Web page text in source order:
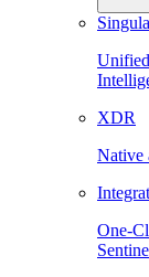
XDR
Native
One-